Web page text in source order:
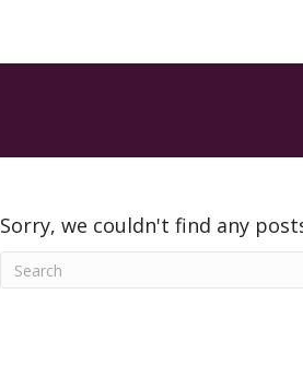
Sorry, we couldn't find any